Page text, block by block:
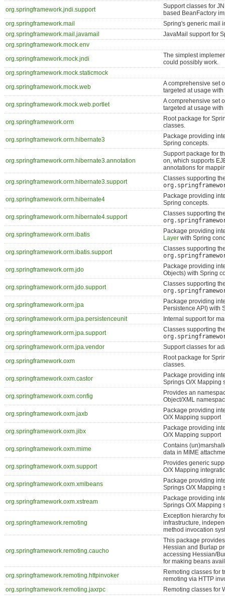
org.springframework.jndi.support
Support classes for
based BeanFactory
org.springframework.mail
Spring's generic mail
org.springframework.mail.javamail
JavaMail support for
org.springframework.mock.env
org.springframework.mock.jndi
The simplest
could possibly work.
org.springframework.mock.staticmock
org.springframework.mock.web
A comprehensive set
targeted at usage
org.springframework.mock.web.portlet
A comprehensive set
targeted at usage
org.springframework.orm
Root package for
classes.
org.springframework.orm.hibernate3
Package providing
Spring concepts.
org.springframework.orm.hibernate3.annotation
Support package for
on, which supports
annotations for
org.springframework.orm.hibernate3.support
Classes supporting
org.springframework.orm.hibernate4
Package providing
Spring concepts.
org.springframework.orm.hibernate4.support
Classes supporting
org.springframework.orm.ibatis
Package providing
Layer with Spring
org.springframework.orm.ibatis.support
Classes supporting
org.springframework.orm.jdo
Package providing
Objects) with Spring
org.springframework.orm.jdo.support
Classes supporting
org.springframework.orm.jpa
Package providing
Persistence API) with
org.springframework.orm.jpa.persistenceunit
Internal support for
org.springframework.orm.jpa.support
Classes supporting
org.springframework.orm.jpa.vendor
Support classes for
org.springframework.oxm
Root package for
classes.
org.springframework.oxm.castor
Package providing
Springs O/X Mapping
org.springframework.oxm.config
Provides an
Object/XML
org.springframework.oxm.jaxb
Package providing
O/X Mapping support
org.springframework.oxm.jibx
Package providing
O/X Mapping support
org.springframework.oxm.mime
Contains
data in MIME
org.springframework.oxm.support
Provides generic
O/X Mapping
org.springframework.oxm.xmlbeans
Package providing
Springs O/X Mapping
org.springframework.oxm.xstream
Package providing
Springs O/X Mapping
org.springframework.remoting
Exception hierarchy
infrastructure,
method invocation
org.springframework.remoting.caucho
This package
Hessian and Burlap
accessing Hessian/
for making beans
org.springframework.remoting.httpinvoker
Remoting classes for
remoting via HTTP
org.springframework.remoting.jaxrpc
Remoting classes for